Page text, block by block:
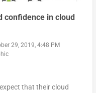
confidence in cloud
29, 2019, 4:48 PM
that their cloud